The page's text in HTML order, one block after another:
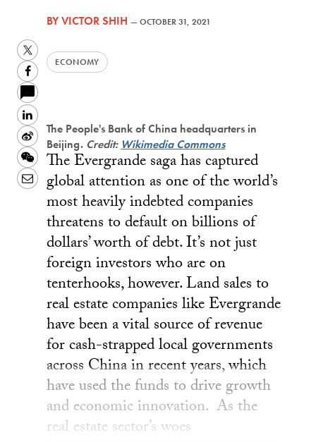
BYVICTOR SHIH —OCTOBER 31, 2021
ECONOMY
Twitter
Facebook
LinkedIn
Sina
Weibo
WeChat
Email
The People's Bank of China headquarters in
Beijing. Credit: Wikimedia Commons
The Evergrande saga has captured
global attention as one of the world’s
most heavily indebted companies
threatens to default on billions of
dollars’ worth of debt. It’s not just
foreign investors who are on
tenterhooks, however. Land sales to
real estate companies like Evergrande
have been a vital source of revenue
for cash-strapped local governments
across China in recent years, which
have used the funds to drive growth
and economic innovation. As the
real estate sector’s woes